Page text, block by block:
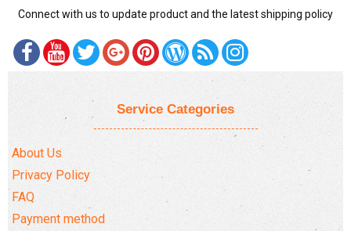
Connect with us to update product and the latest shipping policy
Service Categories
About Us
Privacy Policy
FAQ
Payment method